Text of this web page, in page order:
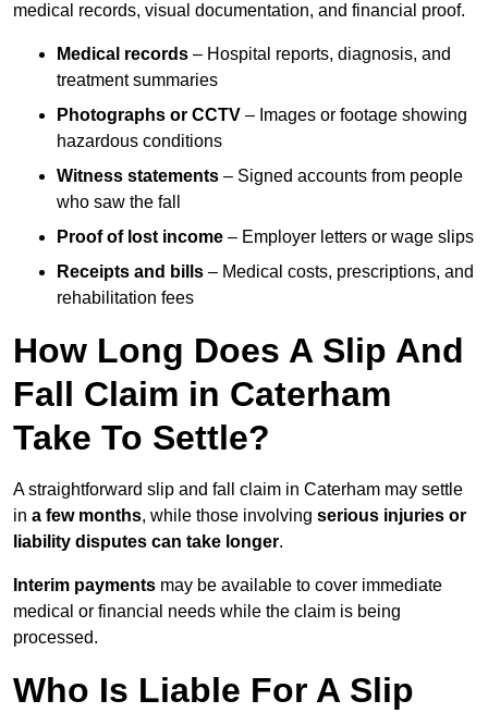
medical records, visual documentation, and financial proof.
Medical records – Hospital reports, diagnosis, and
treatment summaries
Photographs or CCTV – Images or footage showing
hazardous conditions
Witness statements – Signed accounts from people
who saw the fall
Proof of lost income – Employer letters or wage slips
Receipts and bills – Medical costs, prescriptions, and
rehabilitation fees
How Long Does A Slip And
Fall Claim in Caterham
Take To Settle?
A straightforward slip and fall claim in Caterham may settle
in a few months, while those involving serious injuries or
liability disputes can take longer.
Interim payments may be available to cover immediate
medical or financial needs while the claim is being
processed.
Who Is Liable For A Slip